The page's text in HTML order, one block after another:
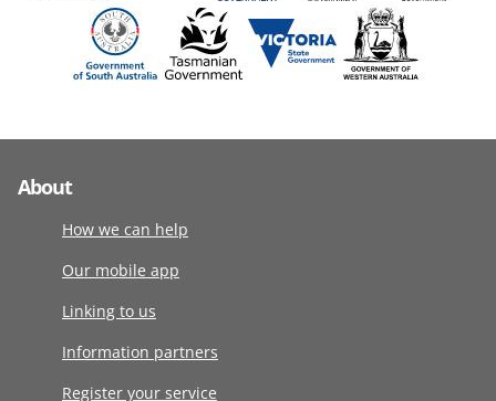
About
How we can help
Our mobile app
Linking to us
Information partners
Register your service